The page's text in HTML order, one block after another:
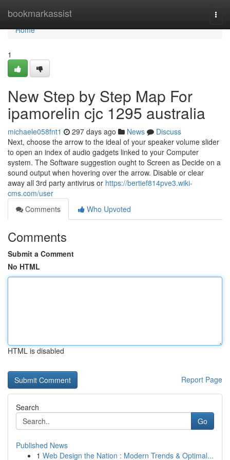
bookmarkassist
Home
Home
1
New Step by Step Map For
ipamorelin cjc 1295 australia
michaele058fnt1 297 days ago News
Discuss
Next, choose the arrow to the ideal of your speaker volume slider
to open an index of audio gadgets linked to your Computer
system. The Software suggestion ought to Screen as Decide on a
sound output when hovering over the arrow. Disable or clear
away all 3rd party antivirus or https://bertief814pve3.wiki-
cms.com/user
Comments
Who Upvoted
Comments
Submit a Comment
No HTML
HTML is disabled
Report Page
Search
Go
Published News
1 Web Design the Nation : Modern Trends & Optimal...